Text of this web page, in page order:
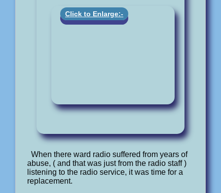
Click to Enlarge:-
When there ward radio suffered from years of
abuse, ( and that was just from the radio staff )
listening to the radio service, it was time for a
replacement.